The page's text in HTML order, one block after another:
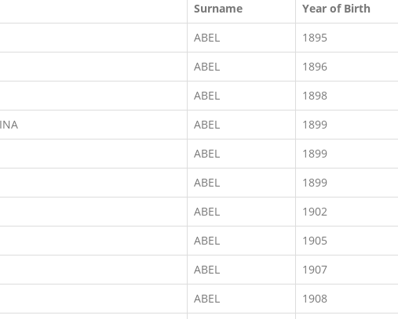
Surname Year of Birth
ABEL 1895
ABEL 1896
ABEL 1898
ABEL 1899
ABEL 1899
ABEL 1899
ABEL 1902
ABEL 1905
ABEL 1907
ABEL 1908